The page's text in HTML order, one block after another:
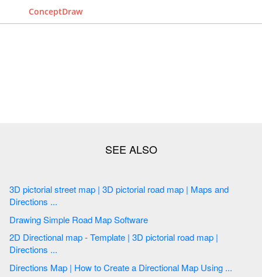
ConceptDraw
3D pictorial street map | 3D pictorial road map | Maps and
Directions ...
Drawing Simple Road Map Software
2D Directional map - Template | 3D pictorial road map |
Directions ...
Directions Map | How to Create a Directional Map Using ...